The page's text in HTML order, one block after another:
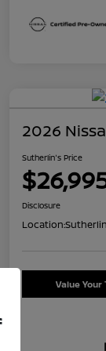
2026
Sutherlin's Price
Disclosure
Location:
Value Your